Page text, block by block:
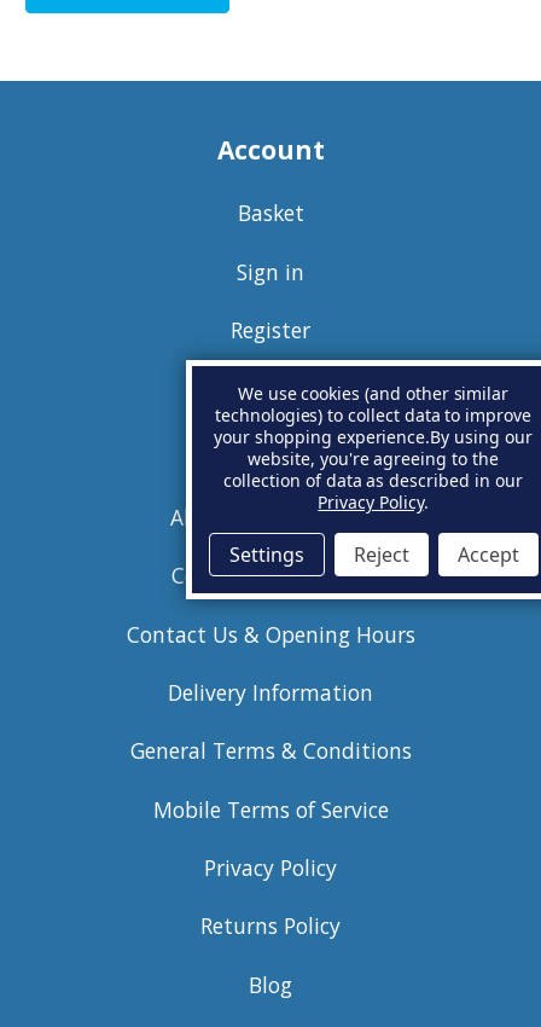
Account
Basket
Sign in
Register
Information
About Anode Outlet
Commercial Anodes
Contact Us & Opening Hours
Delivery Information
General Terms & Conditions
Mobile Terms of Service
Privacy Policy
Returns Policy
Blog
We use cookies (and other similar
technologies) to collect data to improve
your shopping experience.By using our
website, you're agreeing to the
collection of data as described in our
Privacy Policy.
Settings Reject Accept